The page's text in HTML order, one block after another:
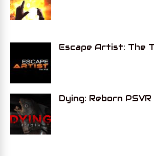
Escape Artist: The
Dying: Reborn PSVR